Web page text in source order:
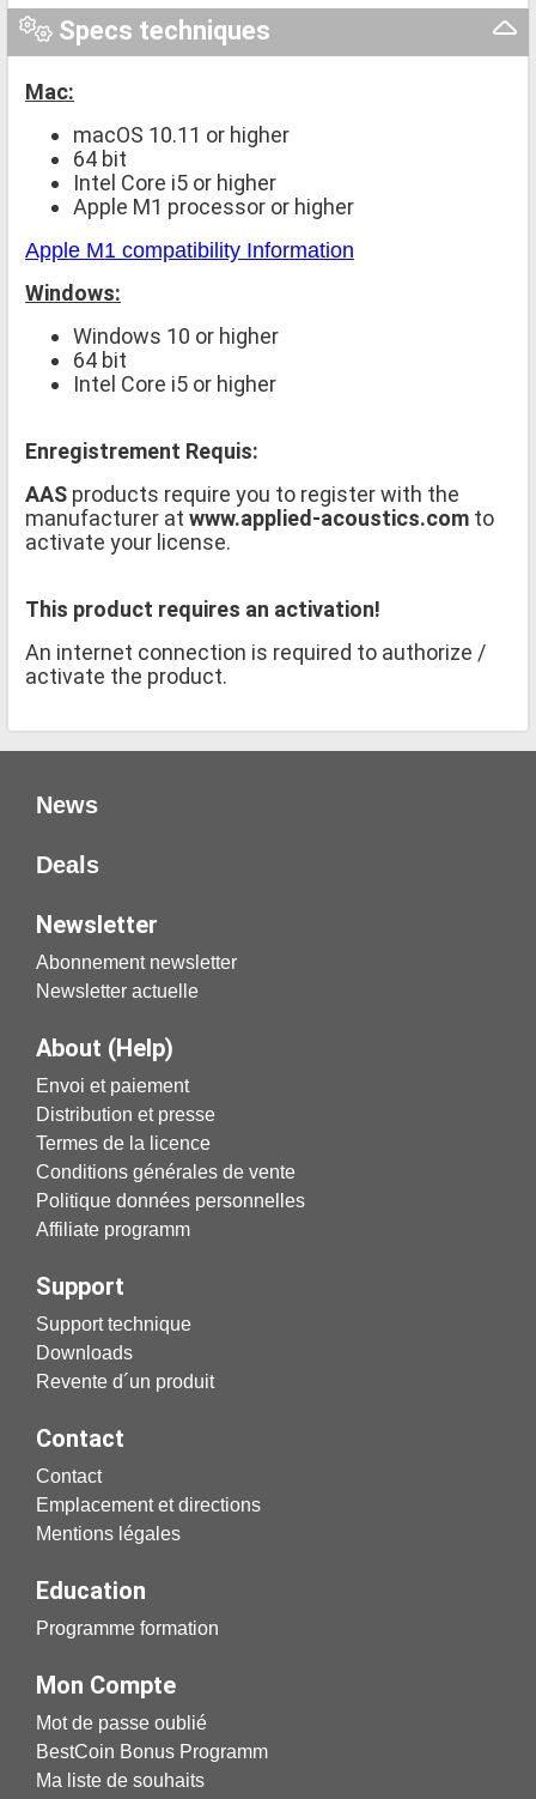
Specs techniques
Mac:
macOS 10.11 or higher
64 bit
Intel Core i5 or higher
Apple M1 processor or higher
Apple M1 compatibility Information
Windows:
Windows 10 or higher
64 bit
Intel Core i5 or higher
Enregistrement Requis:
AAS products require you to register with the
manufacturer at www.applied-acoustics.com to
activate your license.
This product requires an activation!
An internet connection is required to authorize /
activate the product.
News
Deals
Newsletter
Abonnement newsletter
Newsletter actuelle
About (Help)
Envoi et paiement
Distribution et presse
Termes de la licence
Conditions générales de vente
Politique données personnelles
Affiliate programm
Support
Support technique
Downloads
Revente d´un produit
Contact
Contact
Emplacement et directions
Mentions légales
Education
Programme formation
Mon Compte
Mot de passe oublié
BestCoin Bonus Programm
Ma liste de souhaits